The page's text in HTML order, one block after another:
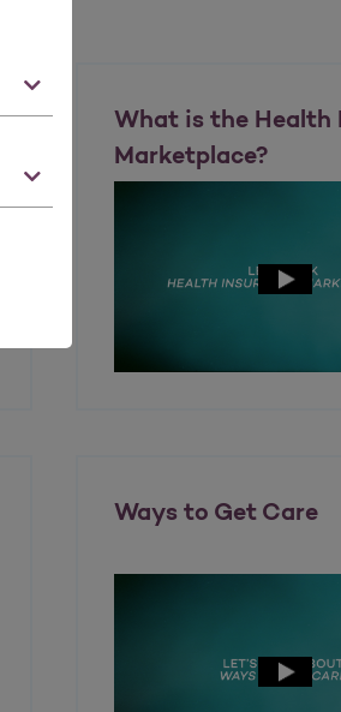
What is the Health
Marketplace?
Ways to Get Care